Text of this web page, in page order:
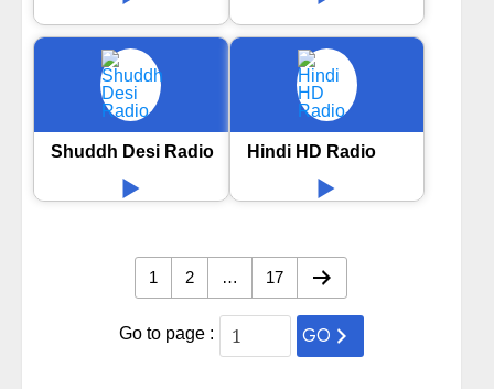
Shuddh Desi Radio Hindi HD Radio
1 2 … 17
Go to page : GO